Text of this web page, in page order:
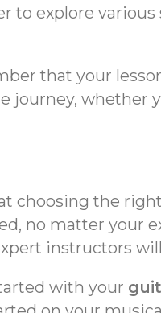
to explore
that your
journey, whether
choosing the
no matter your
instructors
with your